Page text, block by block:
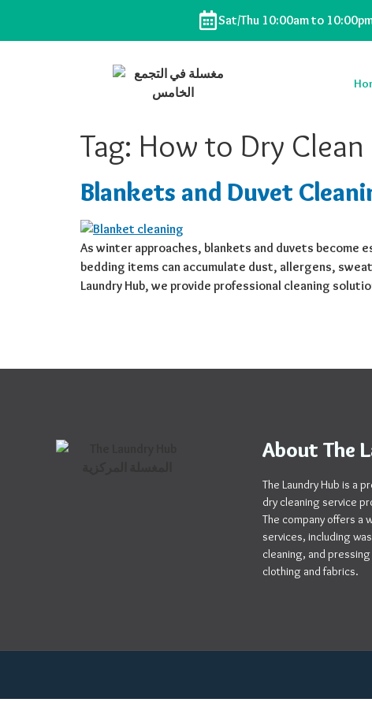
Sat/Thu 10:00am to
Tag: How to Dry
Blankets and Duvet
As winter approaches, blankets and duvets become
bedding items can accumulate dust, allergens,
Laundry Hub, we provide professional cleaning
About The
The Laundry Hub is a
dry cleaning service
The company offers a
services, including
cleaning, and
clothing and fabrics.